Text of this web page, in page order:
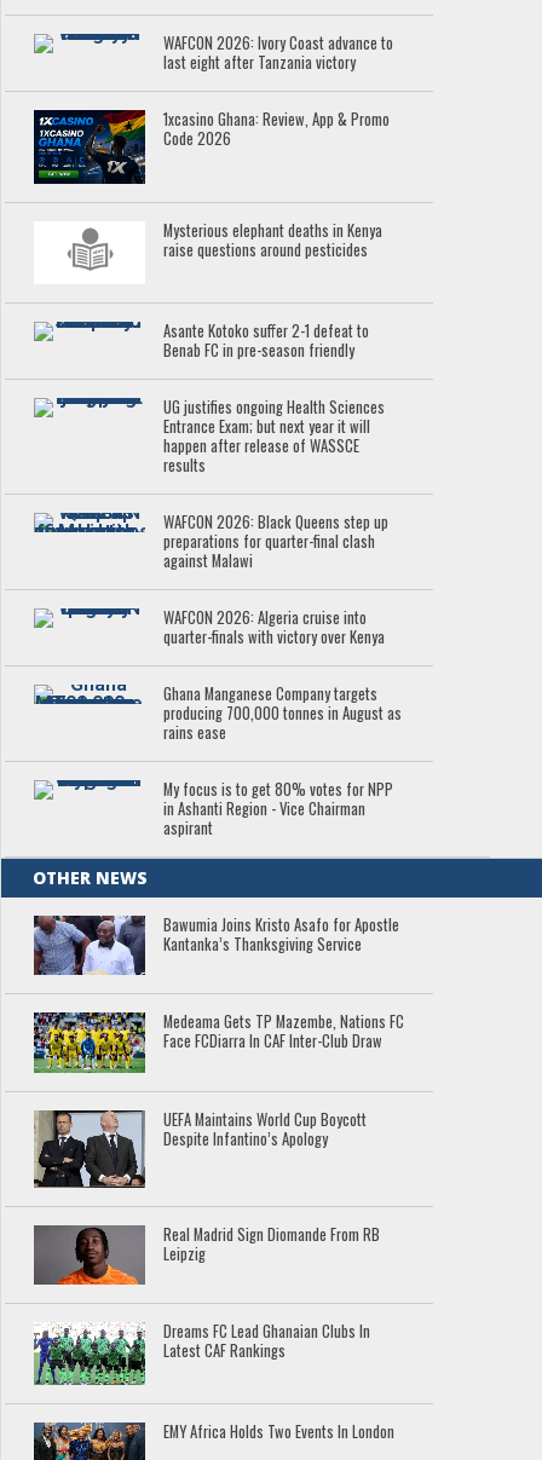
WAFCON 2026: Ivory Coast advance to
last eight after Tanzania victory
1xcasino Ghana: Review, App & Promo
Code 2026
Mysterious elephant deaths in Kenya
raise questions around pesticides
Asante Kotoko suffer 2-1 defeat to
Benab FC in pre-season friendly
UG justifies ongoing Health Sciences
Entrance Exam; but next year it will
happen after release of WASSCE
results
WAFCON 2026: Black Queens step up
preparations for quarter-final clash
against Malawi
WAFCON 2026: Algeria cruise into
quarter-finals with victory over Kenya
Ghana Manganese Company targets
producing 700,000 tonnes in August as
rains ease
My focus is to get 80% votes for NPP
in Ashanti Region - Vice Chairman
aspirant
OTHER NEWS
Bawumia Joins Kristo Asafo for Apostle
Kantanka’s Thanksgiving Service
Medeama Gets TP Mazembe, Nations FC
Face FCDiarra In CAF Inter-Club Draw
UEFA Maintains World Cup Boycott
Despite Infantino’s Apology
Real Madrid Sign Diomande From RB
Leipzig
Dreams FC Lead Ghanaian Clubs In
Latest CAF Rankings
EMY Africa Holds Two Events In London